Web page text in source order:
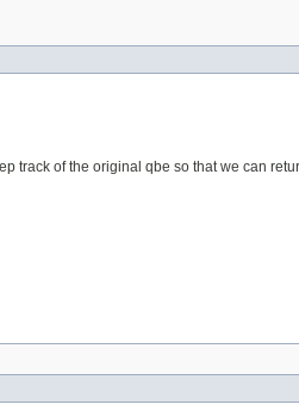
track of the original qbe so that we can